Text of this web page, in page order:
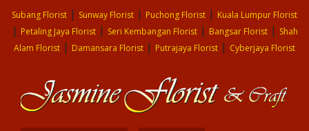
Subang Florist | Sunway Florist | Puchong Florist | Kuala Lumpur Florist
| Petaling Jaya Florist| Seri Kembangan Florist| Bangsar Florist| Shah
Alam Florist | Damansara Florist | Putrajaya Florist | Cyberjaya Florist